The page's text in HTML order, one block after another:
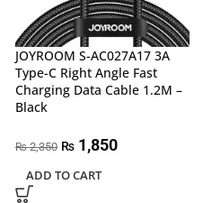
JOYROOM S-AC027A17 3A
Type-C Right Angle Fast
Charging Data Cable 1.2M –
Black
₨2,350 ₨ 1,850
ADD TO CART